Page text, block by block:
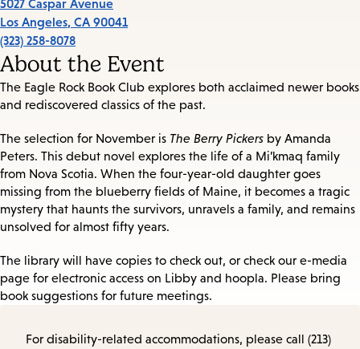
5027 Caspar Avenue
Los Angeles, CA 90041
(323) 258-8078
About the Event
The Eagle Rock Book Club explores both acclaimed newer books
and rediscovered classics of the past.
The selection for November is The Berry Pickers by Amanda
Peters. This debut novel explores the life of a Mi’kmaq family
from Nova Scotia. When the four-year-old daughter goes
missing from the blueberry fields of Maine, it becomes a tragic
mystery that haunts the survivors, unravels a family, and remains
unsolved for almost fifty years.
The library will have copies to check out, or check our e-media
page for electronic access on Libby and hoopla. Please bring
book suggestions for future meetings.
For disability-related accommodations, please call (213)